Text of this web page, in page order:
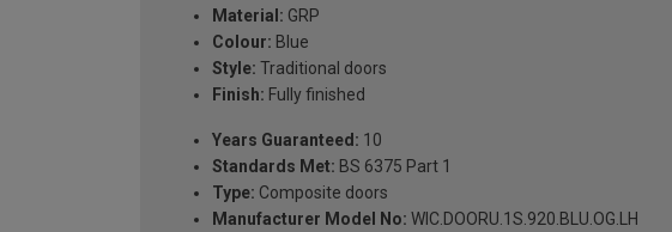
Material: GRP
Colour: Blue
Style: Traditional doors
Finish: Fully finished
Years Guaranteed: 10
Standards Met: BS 6375 Part 1
Type: Composite doors
Manufacturer Model No: WIC.DOORU.1S.920.BLU.OG.LH